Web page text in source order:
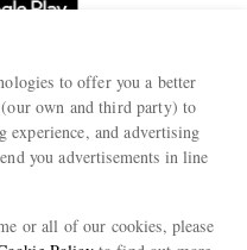
to offer you a better
(our own and third party) to
experience, and advertising
you advertisements in line
or all of our cookies, please